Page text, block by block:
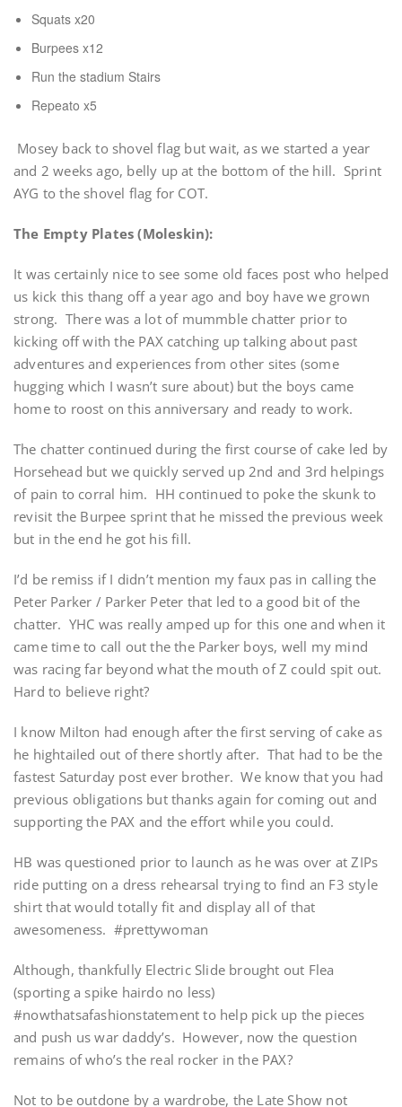
Squats x20
Burpees x12
Run the stadium Stairs
Repeato x5
Mosey back to shovel flag but wait, as we started a year
and 2 weeks ago, belly up at the bottom of the hill. Sprint
AYG to the shovel flag for COT.
The Empty Plates (Moleskin):
It was certainly nice to see some old faces post who helped
us kick this thang off a year ago and boy have we grown
strong. There was a lot of mummble chatter prior to
kicking off with the PAX catching up talking about past
adventures and experiences from other sites (some
hugging which I wasn’t sure about) but the boys came
home to roost on this anniversary and ready to work.
The chatter continued during the first course of cake led by
Horsehead but we quickly served up 2nd and 3rd helpings
of pain to corral him. HH continued to poke the skunk to
revisit the Burpee sprint that he missed the previous week
but in the end he got his fill.
I’d be remiss if I didn’t mention my faux pas in calling the
Peter Parker / Parker Peter that led to a good bit of the
chatter. YHC was really amped up for this one and when it
came time to call out the the Parker boys, well my mind
was racing far beyond what the mouth of Z could spit out.
Hard to believe right?
I know Milton had enough after the first serving of cake as
he hightailed out of there shortly after. That had to be the
fastest Saturday post ever brother. We know that you had
previous obligations but thanks again for coming out and
supporting the PAX and the effort while you could.
HB was questioned prior to launch as he was over at ZIPs
ride putting on a dress rehearsal trying to find an F3 style
shirt that would totally fit and display all of that
awesomeness. #prettywoman
Although, thankfully Electric Slide brought out Flea
(sporting a spike hairdo no less)
#nowthatsafashionstatement to help pick up the pieces
and push us war daddy’s. However, now the question
remains of who’s the real rocker in the PAX?
Not to be outdone by a wardrobe, the Late Show not